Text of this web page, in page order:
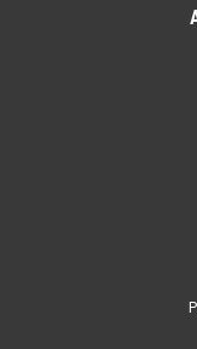
3561,LCD
Window/Marco
Camara New
Productos en
existencia si esta